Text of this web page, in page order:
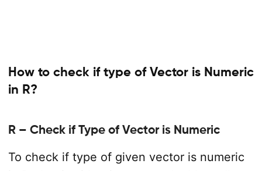
How to check if type of Vector is Numeric
in R?
R – Check if Type of Vector is Numeric
To check if type of given vector is numeric